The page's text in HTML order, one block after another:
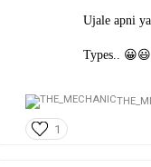
Ujale apni
Types.. 😀😃
1